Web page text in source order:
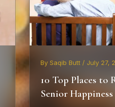
By Saqib Butt / July 27,
10 Top Places to
Senior Happiness